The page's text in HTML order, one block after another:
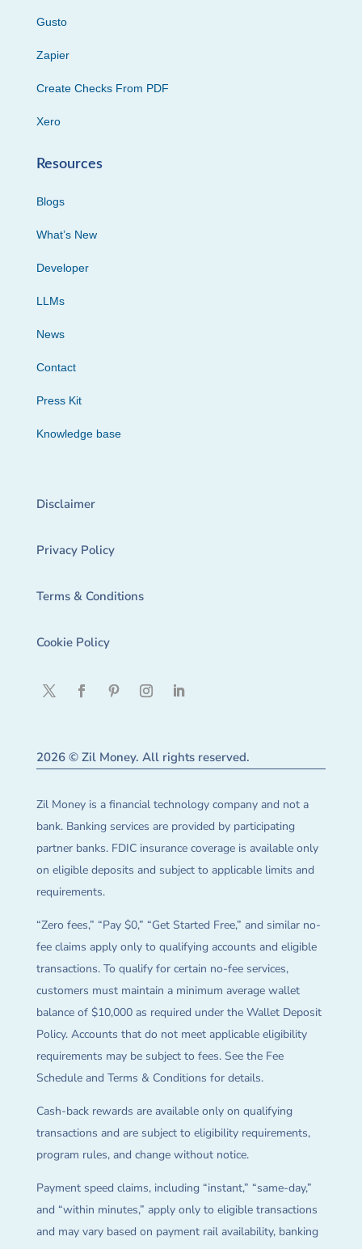
Gusto
Zapier
Create Checks From PDF
Xero
Resources
Blogs
What’s New
Developer
LLMs
News
Contact
Press Kit
Knowledge base
Disclaimer
Privacy Policy
Terms & Conditions
Cookie Policy
2026 © Zil Money. All rights reserved.
Zil Money is a financial technology company and not a
bank. Banking services are provided by participating
partner banks. FDIC insurance coverage is available only
on eligible deposits and subject to applicable limits and
requirements.
“Zero fees,” “Pay $0,” “Get Started Free,” and similar no-
fee claims apply only to qualifying accounts and eligible
transactions. To qualify for certain no-fee services,
customers must maintain a minimum average wallet
balance of $10,000 as required under the Wallet Deposit
Policy. Accounts that do not meet applicable eligibility
requirements may be subject to fees. See the Fee
Schedule and Terms & Conditions for details.
Cash-back rewards are available only on qualifying
transactions and are subject to eligibility requirements,
program rules, and change without notice.
Payment speed claims, including “instant,” “same-day,”
and “within minutes,” apply only to eligible transactions
and may vary based on payment rail availability, banking